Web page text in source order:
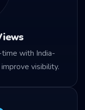
with India-
visibility.